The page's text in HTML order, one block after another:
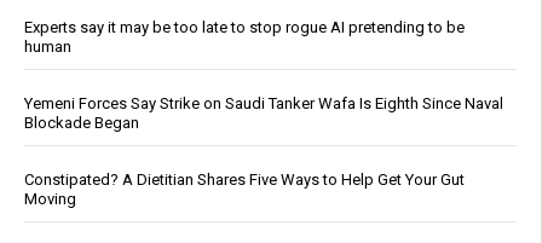
Experts say it may be too late to stop rogue AI pretending to be
human
Yemeni Forces Say Strike on Saudi Tanker Wafa Is Eighth Since Naval
Blockade Began
Constipated? A Dietitian Shares Five Ways to Help Get Your Gut
Moving